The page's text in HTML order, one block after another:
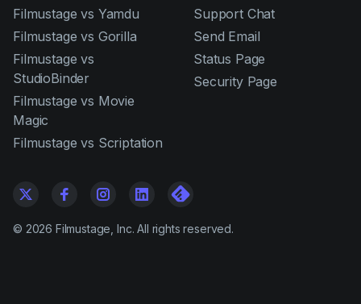
Filmustage vs Yamdu
Filmustage vs Gorilla
Filmustage vs
StudioBinder
Filmustage vs Movie
Magic
Filmustage vs Scriptation
Support Chat
Send Email
Status Page
Security Page
© 2026 Filmustage, Inc. All rights reserved.